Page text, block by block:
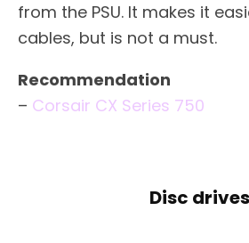
from the PSU. It makes it
cables, but is not a must.
Recommendation
– Corsair CX Series 750
Disc drives